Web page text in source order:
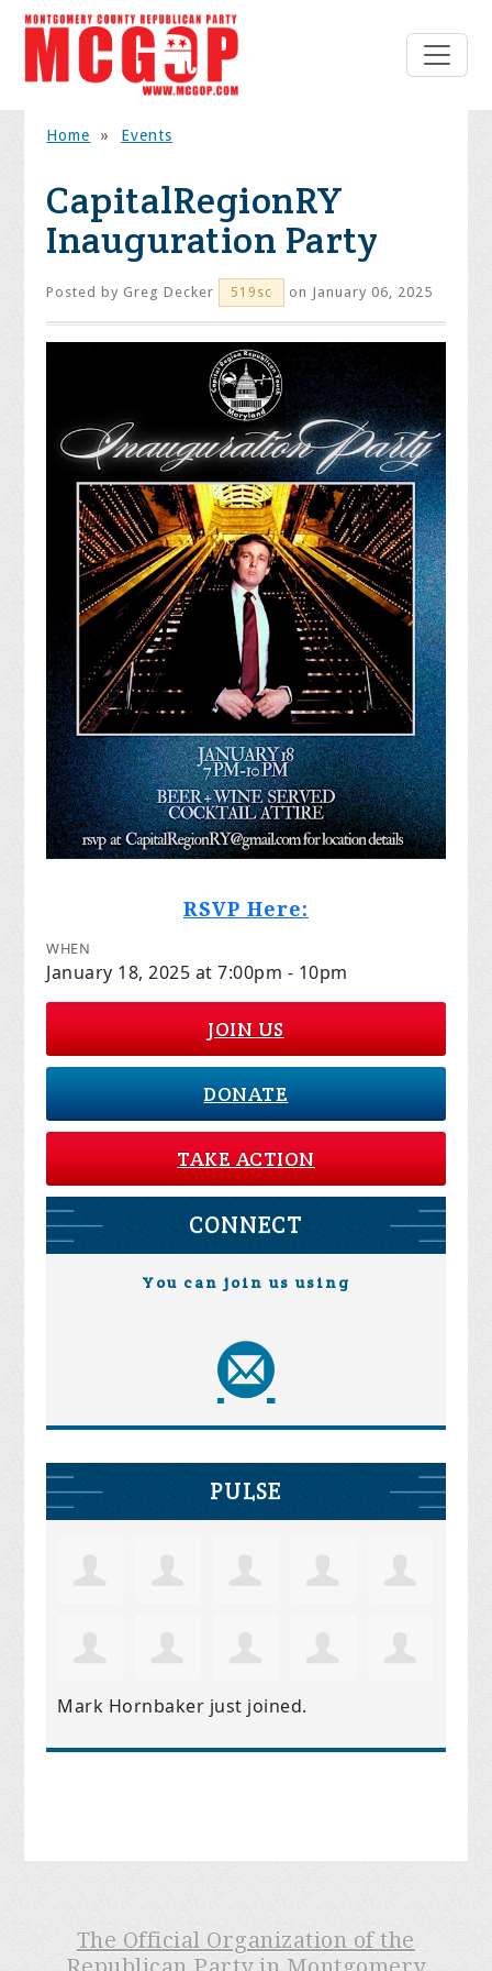
Home » Events
CapitalRegionRY
Inauguration Party
Posted by Greg Decker 519sc on January 06, 2025
RSVP Here:
WHEN
January 18, 2025 at 7:00pm - 10pm
JOIN US
DONATE
TAKE ACTION
CONNECT
You can join us using
PULSE
Mark Hornbaker just joined.
The Official Organization of the